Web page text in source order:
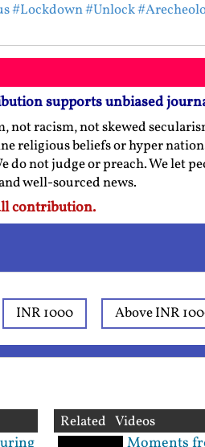
#Lockdown#Unlock
supports unbiased
not racism, not skewed
religious beliefs or hyper
do not judge or preach. We let
well-sourced news.
contribution.
INR 1000 Above INR
Related Videos